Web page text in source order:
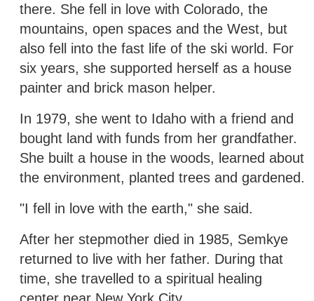
there. She fell in love with Colorado, the
mountains, open spaces and the West, but
also fell into the fast life of the ski world. For
six years, she supported herself as a house
painter and brick mason helper.
In 1979, she went to Idaho with a friend and
bought land with funds from her grandfather.
She built a house in the woods, learned about
the environment, planted trees and gardened.
"I fell in love with the earth," she said.
After her stepmother died in 1985, Semkye
returned to live with her father. During that
time, she travelled to a spiritual healing